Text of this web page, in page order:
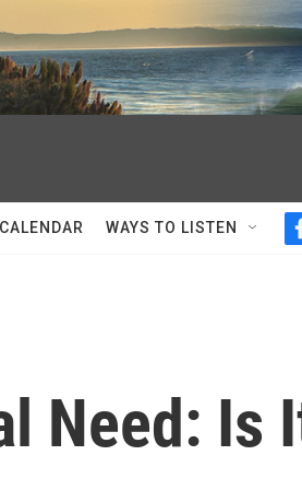
WAYS TO LISTEN
Need: Is